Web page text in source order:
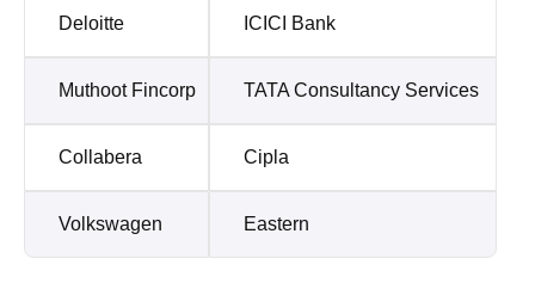
Deloitte ICICI Bank
Muthoot Fincorp TATA Consultancy Services
Collabera Cipla
Volkswagen Eastern